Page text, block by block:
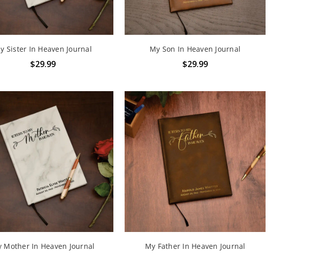
Sister In Heaven Journal
$29.99
My Son In Heaven Journal
$29.99
Mother In Heaven Journal My Father In Heaven Journal